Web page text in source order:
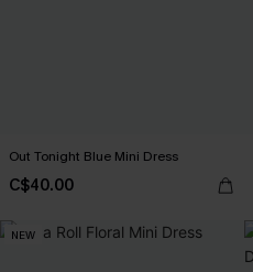
Out Tonight Blue Mini Dress
C$40.00
NEW